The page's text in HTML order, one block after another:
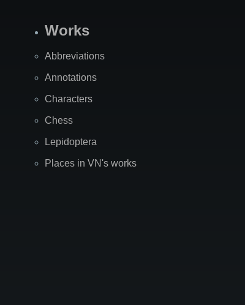
Works
Abbreviations
Annotations
Characters
Chess
Lepidoptera
Places in VN's works